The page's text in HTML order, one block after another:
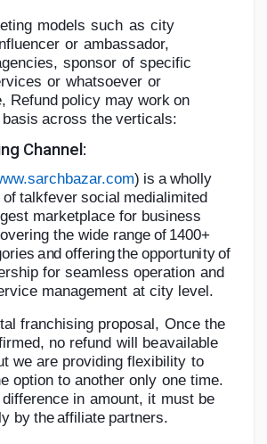
models such as city
or ambassador,
sponsor of specific
or whatsoever or
Refund policy may work on
basis across the verticals:
Channel:
) is a wholly
of talkfever social medialimited
marketplace for business
the wide range of 1400+
ories and offeringthe opportunityof
for seamless operation and
management at city level.
franchising proposal, Once the
no refund will beavailable
we are providing flexibility to
option to another only one time.
difference in amount, it must be
by theaffiliate partners.